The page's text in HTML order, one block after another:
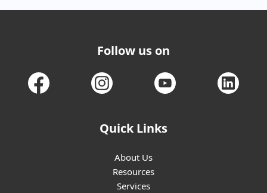
Follow us on
Quick Links
About Us
Resources
Services